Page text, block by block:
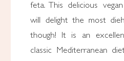
feta. This delicious
will delight the most
though! It is an
classic Mediterranean